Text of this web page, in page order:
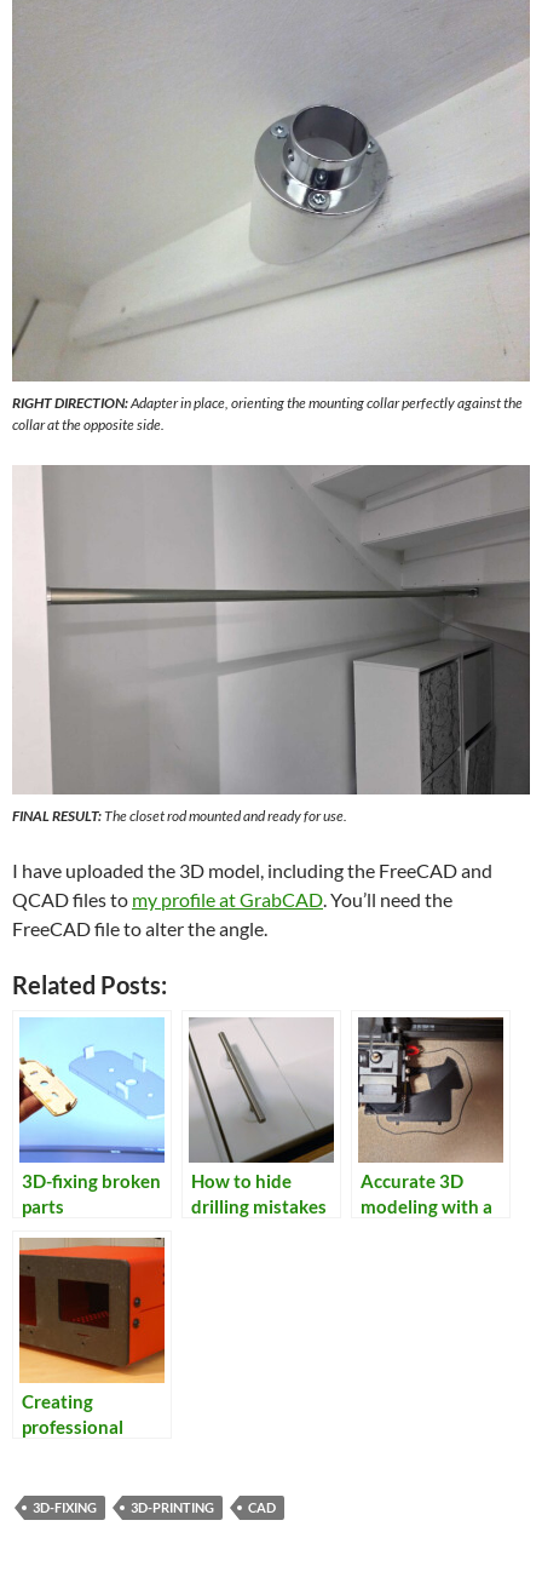
RIGHT DIRECTION:Adapter in place, orienting the mounting collar perfectly against the
collar at the opposite side.
FINAL RESULT:The closet rod mounted and ready for use.
I have uploaded the 3D model, including the FreeCAD and
QCAD files to my profile at GrabCAD. You’ll need the
FreeCAD file to alter the angle.
Related Posts:
3D-fixing broken
parts
How to hide
drilling mistakes
Accurate 3D
modeling with a
Creating
professional
3D-FIXING 3D-PRINTING CAD